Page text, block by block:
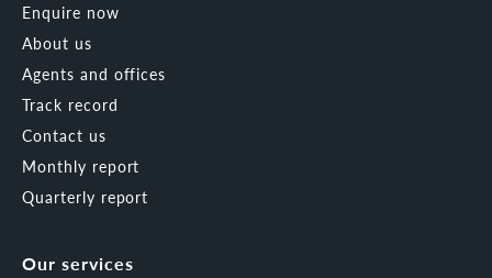
Enquire now
About us
Agents and offices
Track record
Contact us
Monthly report
Quarterly report
Our services